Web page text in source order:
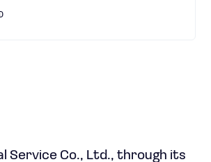
Service Co., Ltd., through its